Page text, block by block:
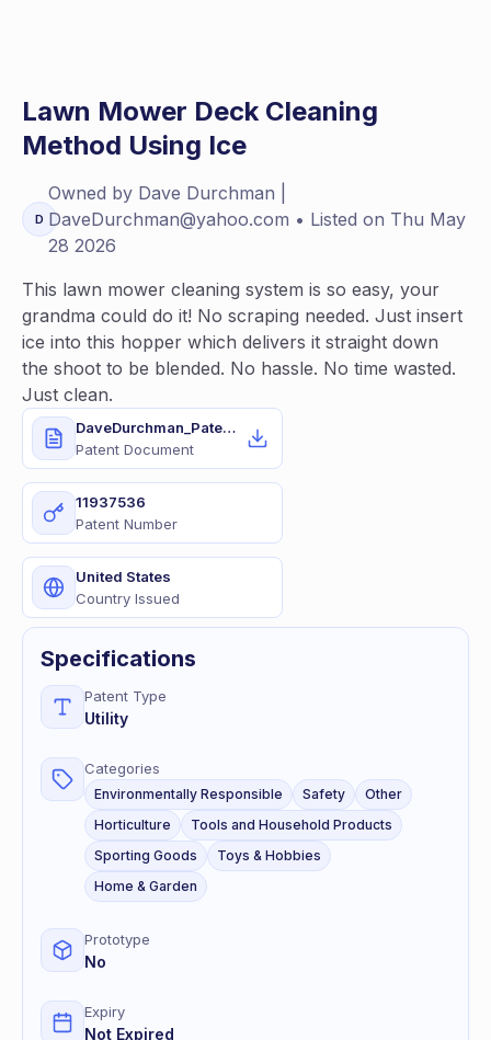
Lawn Mower Deck Cleaning
Method Using Ice
D
Owned by Dave Durchman |
DaveDurchman@yahoo.com • Listed on Thu May
28 2026
This lawn mower cleaning system is so easy, your
grandma could do it! No scraping needed. Just insert
ice into this hopper which delivers it straight down
the shoot to be blended. No hassle. No time wasted.
Just clean.
DaveDurchman_Patent11937536.pdf
Patent Document
11937536
Patent Number
United States
Country Issued
Specifications
Patent Type
Utility
Categories
Environmentally Responsible Safety
Other
Horticulture
Tools and Household Products
Sporting Goods
Toys & Hobbies
Home & Garden
Prototype
No
Expiry
Not Expired